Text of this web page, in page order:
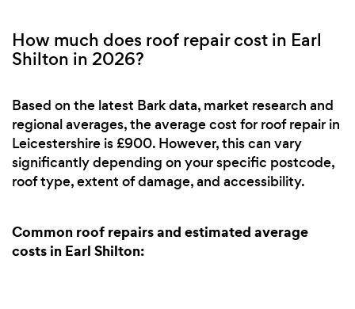
How much does roof repair cost in Earl
Shilton in 2026?
Based on the latest Bark data, market research and
regional averages, the average cost for roof repair in
Leicestershire is £900. However, this can vary
significantly depending on your specific postcode,
roof type, extent of damage, and accessibility.
Common roof repairs and estimated average
costs in Earl Shilton: